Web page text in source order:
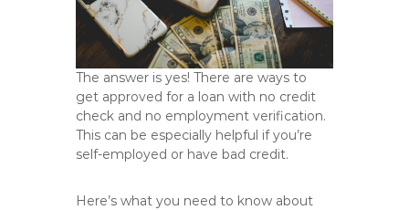
The answer is yes! There are ways to
get approved for a loan with no credit
check and no employment verification.
This can be especially helpful if you’re
self-employed or have bad credit.
Here’s what you need to know about